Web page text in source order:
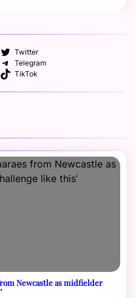
Twitter
Telegram
TikTok
Newcastle as midfielder